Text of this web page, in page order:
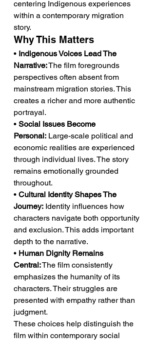
centering Indigenous experiences
within a contemporary migration
story.
Why This Matters
• Indigenous Voices Lead The
Narrative: The film foregrounds
perspectives often absent from
mainstream migration stories. This
creates a richer and more authentic
portrayal.
• Social Issues Become
Personal: Large-scale political and
economic realities are experienced
through individual lives. The story
remains emotionally grounded
throughout.
• Cultural Identity Shapes The
Journey: Identity influences how
characters navigate both opportunity
and exclusion. This adds important
depth to the narrative.
• Human Dignity Remains
Central: The film consistently
emphasizes the humanity of its
characters. Their struggles are
presented with empathy rather than
judgment.
These choices help distinguish the
film within contemporary social